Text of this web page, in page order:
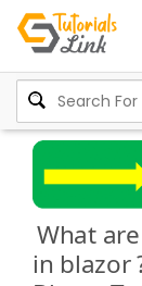
What
in blazor